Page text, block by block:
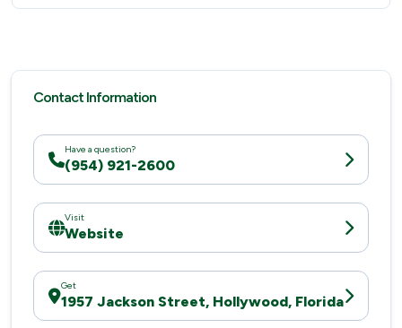
Contact Information
Have a question?
(954) 921-2600
Visit
Website
Get
1957 Jackson Street, Hollywood, Florida